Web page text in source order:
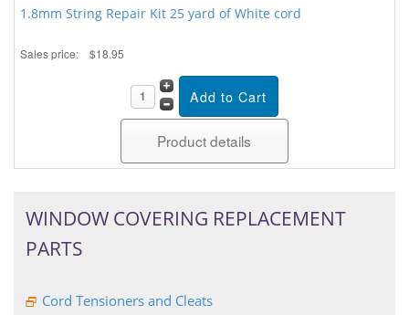
1.8mm String Repair Kit 25 yard of White cord
Sales price: $18.95
Product details
WINDOW COVERING REPLACEMENT
PARTS
Cord Tensioners and Cleats